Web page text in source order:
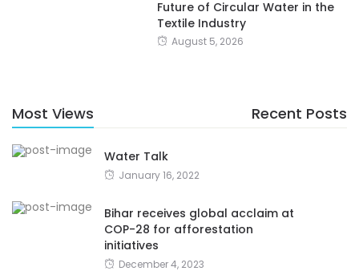
Future of Circular Water in the
Textile Industry
August 5, 2026
Most Views Recent Posts
Water Talk
January 16, 2022
Bihar receives global acclaim at
COP-28 for afforestation
initiatives
December 4, 2023